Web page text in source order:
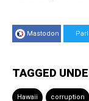
Mastodon
TAGGED
Hawaii corruption